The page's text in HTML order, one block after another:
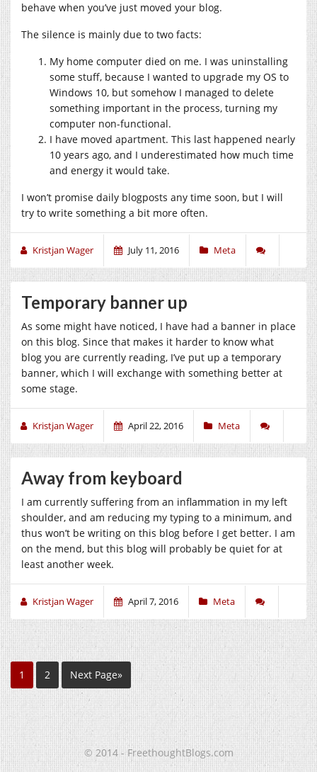
behave when you’ve just moved your blog.
The silence is mainly due to two facts:
My home computer died on me. I was uninstalling
some stuff, because I wanted to upgrade my OS to
Windows 10, but somehow I managed to delete
something important in the process, turning my
computer non-functional.
I have moved apartment. This last happened nearly
10 years ago, and I underestimated how much time
and energy it would take.
I won’t promise daily blogposts any time soon, but I will
try to write something a bit more often.
Kristjan Wager July 11, 2016 Meta
Temporary banner up
As some might have noticed, I have had a banner in place
on this blog. Since that makes it harder to know what
blog you are currently reading, I’ve put up a temporary
banner, which I will exchange with something better at
some stage.
Kristjan Wager April 22, 2016 Meta
Away from keyboard
I am currently suffering from an inflammation in my left
shoulder, and am reducing my typing to a minimum, and
thus won’t be writing on this blog before I get better. I am
on the mend, but this blog will probably be quiet for at
least another week.
Kristjan Wager April 7, 2016 Meta
1 2 Next Page»
© 2014 - FreethoughtBlogs.com